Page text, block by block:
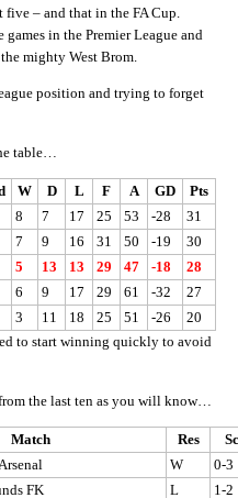
– and that in the FA Cup.
in the Premier League and
mighty West Brom.
position and trying to forget
table…
W D L F A GD
Pts
8 7 17 25 53 -28
31
7 9 16 31 50 -19
30
5 13 13 29 47 -18
28
6 9 17 29 61 -32
27
3 11 18 25 51 -26
20
to start winning quickly to avoid
the last ten as you will know…
Match Res
W
0-3
FK L
1-2